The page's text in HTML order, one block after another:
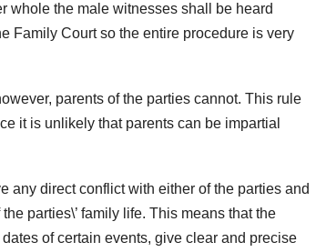
whole the male witnesses shall be heard
Family Court so the entire procedure is very
parents of the parties cannot. This rule
it is unlikely that parents can be impartial
any direct conflict with either of the parties and
parties\’ family life. This means that the
of certain events, give clear and precise